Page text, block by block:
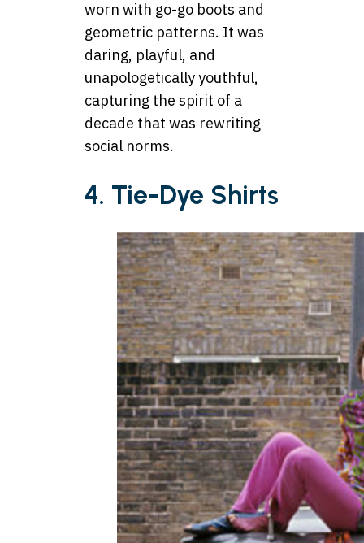
worn with go-go boots and
geometric patterns. It was
daring, playful, and
unapologetically youthful,
capturing the spirit of a
decade that was rewriting
social norms.
4. Tie-Dye Shirts